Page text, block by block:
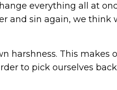
everything all at
and sin again, we think
harshness. This makes
to pick ourselves